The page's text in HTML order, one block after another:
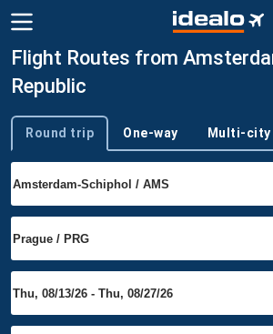
Flight Routes from
Republic
Trip type
Round trip One-way Multi-city